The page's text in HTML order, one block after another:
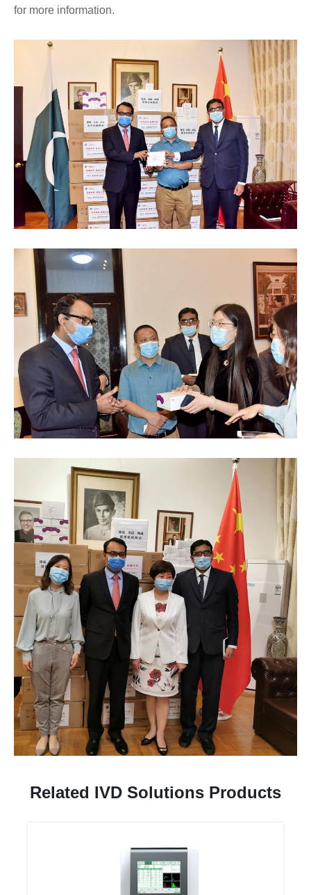
for more information.
Related IVD Solutions Products